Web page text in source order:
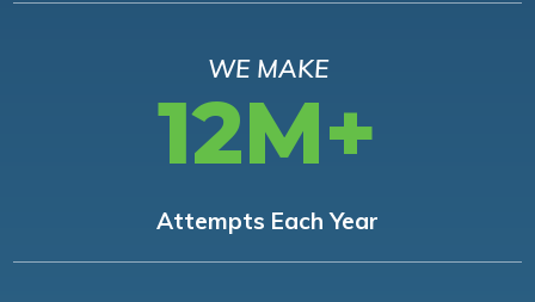
WE MAKE
12M+
Attempts Each Year